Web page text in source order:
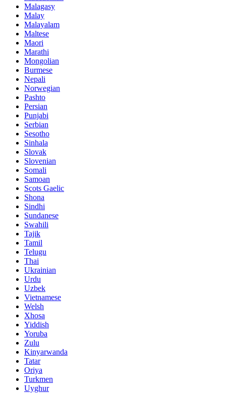
Malagasy
Malay
Malayalam
Maltese
Maori
Marathi
Mongolian
Burmese
Nepali
Norwegian
Pashto
Persian
Punjabi
Serbian
Sesotho
Sinhala
Slovak
Slovenian
Somali
Samoan
Scots Gaelic
Shona
Sindhi
Sundanese
Swahili
Tajik
Tamil
Telugu
Thai
Ukrainian
Urdu
Uzbek
Vietnamese
Welsh
Xhosa
Yiddish
Yoruba
Zulu
Kinyarwanda
Tatar
Oriya
Turkmen
Uyghur